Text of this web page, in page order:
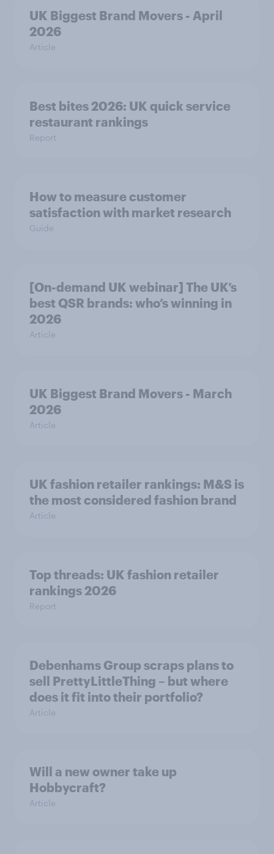
UK Biggest Brand Movers - April
2026
Article
Best bites 2026: UK quick service
restaurant rankings
Report
How to measure customer
satisfaction with market research
Guide
[On-demand UK webinar] The UK’s
best QSR brands: who’s winning in
2026
Article
UK Biggest Brand Movers - March
2026
Article
UK fashion retailer rankings: M&S is
the most considered fashion brand
Article
Top threads: UK fashion retailer
rankings 2026
Report
Debenhams Group scraps plans to
sell PrettyLittleThing – but where
does it fit into their portfolio?
Article
Will a new owner take up
Hobbycraft?
Article